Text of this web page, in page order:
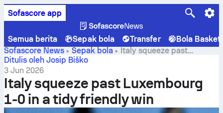
Sofascore app
Semua berita Sepak bola Transfer
Bola Basket
Sofascore News
Sepak bola
Italy squeeze past
Luxembourg 1-0 in a tidy friendly win
Ditulis oleh Josip Biško
3 Jun 2026
Italy squeeze past Luxembourg
1-0 in a tidy friendly win